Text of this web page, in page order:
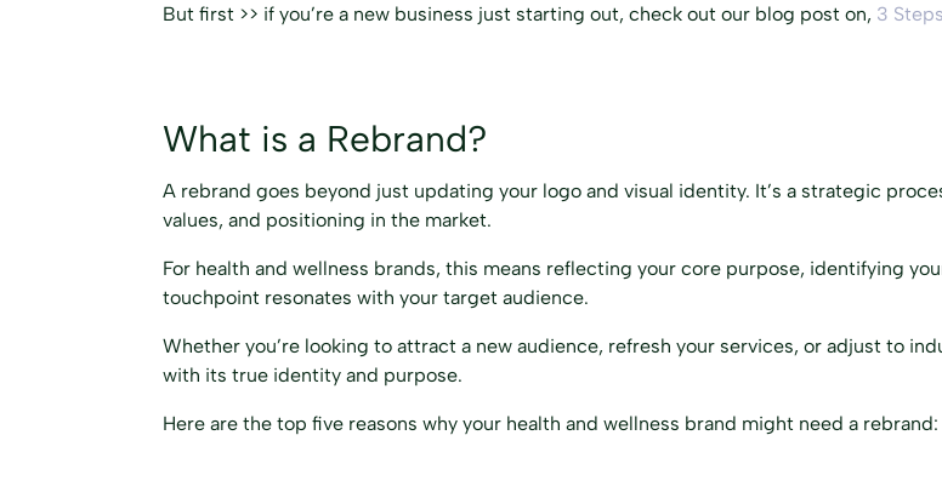
But first >> if you’re a new business just starting out, check out our blog post on, 3
What is a Rebrand?
A rebrand goes beyond just updating your logo and visual identity. It’s a strategic
values, and positioning in the market.
For health and wellness brands, this means reflecting your core purpose, identifying
touchpoint resonates with your target audience.
Whether you’re looking to attract a new audience, refresh your services, or adjust to
with its true identity and purpose.
Here are the top five reasons why your health and wellness brand might need a rebrand: